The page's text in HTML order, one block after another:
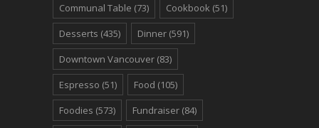
Communal Table (73) Cookbook (51)
Desserts (435) Dinner (591)
Downtown Vancouver (83)
Espresso (51) Food (105)
Foodies (573) Fundraiser (84)